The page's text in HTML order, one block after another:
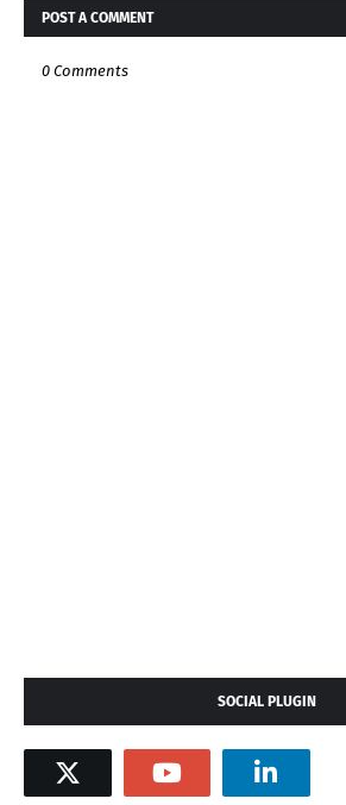
POST A COMMENT
0 Comments
SOCIAL PLUGIN